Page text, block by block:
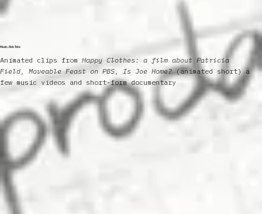
Music: Rob Tate
Animated clips from Happy Clothes: a film about Patricia
Field, Moveable Feast on PBS, Is Joe Home?(animated short) a
few music videos and short-form documentary